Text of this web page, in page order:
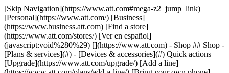
[Skip Navigation](https://www.att.com#mega-z2_jump_link) [Personal](https://www.att.com/) [Business](https://www.business.att.com) [Find a store](https://www.att.com/stores/) [Ver en español](javascript:void%280%29) [](https://www.att.com) - Shop ## Shop - [Plans & services](#) - [Devices & accessories](#) Quick actions [Upgrade](https://www.att.com/upgrade/) [Add a line](https://www.att.com/plans/add-a-line/) [Bring your own phone](https://www.att.com/wireless/byod/) [Switch & save](https://www.att.com/wireless/switch-and-save/) ### Bundles - [Explore bundles](https://www.att.com/bundles/) - [AT&T OneConnect](https://www.att.com/oneconnect/) - [Build-A-Plan](https://www.att.com/plans/build-a-plan) - [Internet + wireless](https://www.att.com/bundles/internet-wireless/) - [Internet + home phone](https://www.att.com/home-phone/) - [Customers 55+](https://www.att.com/bundles/55-plus-internet-wireless/) ### Wireless - [Explore wireless](https://www.att.com/wireless/) - [Phone plans](https://www.att.com/plans/wireless/) - [Network coverage](https://www.att.com/maps/wireless-coverage.html) - [Prepaid](https://www.att.com/prepaid/) - [International add-ons](https://www.att.com/international/) - [Connected car](https://www.att.com/plans/connected-car/) ### Home internet - [Explore home internet](https://www.att.com/internet/) - [Check availability](https://www.att.com/buy/internet/plans/) - [AT&T Fiber](https://www.att.com/internet/fiber/) - [AT&T Internet Air](https://www.att.com/internet/internet-air/) - [Home phone](https://www.att.com/home-phone/services/) [__Save big on everything__ __back-to-school__ \ Shop deals](https://www.att.com/deals/back-to-school/) New arrivals [Samsung Galaxy Z Fold8](https://www.att.com/buy/phones/samsung-galaxy-z-fold8.html) [iPhone 17 Pro](https://www.att.com/buy/phones/apple-iphone-17-pro.html) [AirPods Pro 3](https://www.att.com/buy/accessories/Headphones/apple-airpods-pro-3.html) [Google Pixel 10 Pro](https://www.att.com/buy/phones/google-pixel-10-pro.html) ### Devices - [Phones](https://www.att.com/buy/phones/) - [Prepaid phones](https://www.att.com/buy/prepaid-phones/) - [Tablets](https://www.att.com/buy/tablets/) - [Smartwatches](https://www.att.com/buy/wearables/) - [AT&T Certified Pre-Owned](https://www.att.com/buy/phones/browse/att-certified-preowned) ### Accessories - [Shop all accessories](https://www.att.com/accessories/) - [Cases](https://www.att.com/buy/accessories/browse/cases/) - [Chargers](https://www.att.com/buy/accessories/browse/chargers/) - [Screen protectors](https://www.att.com/buy/accessories/browse/screen-protectors/) - [Headphones](https://www.att.com/buy/accessories/browse/headphones/) ### Brands - [Apple](https://www.att.com/buy/phones/browse/apple/) - [Samsung](https://www.att.com/buy/phones/browse/samsung/) - [Motorola](https://www.att.com/buy/phones/browse/motorola/) - [Google](https://www.att.com/buy/phones/browse/google/) - [Meta](https://www.att.com/buy/accessories/browse/all/meta/) [__Get the new Samsung Galaxy Z Fold8 for $0 with eligible trade-in__ \ Preorder](https://www.att.com/buy/phones/samsung-galaxy-z-fold8.html) - Deals ## Deals - [New & featured](#) - [Customer discounts](#) Featured [Shop all deals](https://www.att.com/deals/) [Wireless deals](https://www.att.com/deals/cell-phone-deals/) [Internet deals](https://www.att.com/deals/internet/) [Trade-in offers](https://www.att.com/buy/phones/browse/tradeinoffer/) [No trade-in offers](https://www.att.com/buy/phones/browse/nontradeinoffer/) ### Trending deals - [Samsung Galaxy](https://www.att.com/buy/phones/browse/samsung_hasdeals_value_nontradeinoffer_tradeinoffer/) - [Apple iPhone](https://www.att.com/buy/phones/browse/apple_hasdeals_value_nontradeinoffer_tradeinoffer/) - [Under $50](https://www.att.com/buy/accessories/browse/all/price-range-25-50_price-range-5-25_5-and-under/) - [Back-to-school deals](https://www.att.com/deals/back-to-school/) ### Device & accessory deals - [Phones](https://www.att.com/buy/phones/browse/hasdeals_value_nontradeinoffer_tradeinoffer/) - [Prepaid phones](https://www.att.com/buy/prepaid-phones/browse/hasdeals/) - [Tablets](https://www.att.com/buy/tablets/browse/hasdeals_nontradeinoffer/) - [Smartwatches](https://www.att.com/buy/wearables/browse/hasdeals_nontradeinoffer/) - [Accessory deals](https://www.att.com/buy/accessories/browse/all/deals/) ### Subscriptions - [AT&T OneConnect](https://www.att.com/oneconnect/) [__Switch to AT&T and learn how to get up to $800/line to break your contract__ \ Shop now](https://www.att.com/buy/phones/) ### Discounts by occupation - [Business employees](https://www.att.com/verification/signaturehub/#employment) - [Military & veterans](https://www.att.com/offers/discount-program/military-discount/) - [Teachers](https://www.att.com/offers/discount-program/teacher/) - [Nurses & physicians](https://www.att.com/verification/signaturehub/#medical) - [Active responders](https://www.att.com/firstnetandfamily/) ### Discounts by affiliation - [Customers 55+](https://www.att.com/verification/signaturehub/#age) - [Retired responders](https://www.att.com/offers/discount-program/retired-responders/) - [Union workers](https://www.att.com/offers/discount-program/union-discount/) - [Students](https://www.att.com/verification/signaturehub/#student) ### Partner savings - [Credit card discount](https://www.att.com/deals/att-points-plus-citi/) - [&More Benefits](https://andmorebenefits.att.com/root-discovery) [__Teachers: Save up to $150/line and up to 20% on plans__ \ Learn more](https://www.att.com/offers/discount-program/teacher/) - AT&T Difference ## AT&T Difference - [Our competitive edge](#) ### Why choose us - [AT&T Guarantee](https://www.att.com/why-att/guarantee/) - [Why AT&T](https://www.att.com/why-att/) - [AT&T vs. T-Mobile & Verizon](https://www.att.com/wireless/switch-and-save/#compare-us) - [AT&T Fiber vs. Spectrum & Xfinity](https://www.att.com/internet/fiber/#compare-us) - [Try AT&T for free](https://www.att.com/wireless/free-trial/) - [Switch & save](https://www.att.com/wireless/switch-and-save/) ### Exceptional coverage - [5G coverage map](https://www.att.com/maps/wireless-coverage.html) - [Fiber coverage map](https://www.att.com/internet/fiber/coverage-map/) [__America’s best guarantee__ \ Learn more](https://www.att.com/why-att/guarantee/) - Support ## Support - [Bill & account](#) - [Wireless](#) - [Internet](#) Quick actions [View all support](https://www.att.com/support/) [Go to my account](https://www.att.com/acctmgmt/overview) [Payment center](https://www.att.com/acctmgmt/mypaymentcenter) [Billing center](https://www.att.com/acctmgmt/billing/mybillingcenter) ### Bill & payments - [Understand your bill](https://www.att.com/support/my-account/understand-your-bill/) - [Find out why your bill changed](https://www.att.com/support/article/my-account/KM1051879/) - [Set up and manage AutoPay](https://www.att.com/acctmgmt/mypaymentcenter?intent=MANAGEAUTOPAY) - [View device installments](https://www.att.com/acctmgmt/payment/installmentplandetails) - [Pay without signing in](https://www.att.com/acctmgmt/fastpmt/fastpay) ### Account - [Change or reset password](https://www.att.com/support/article/my-account/KM1008941/) - [Add or remove accounts](https://www.att.com/support/article/my-account/KM1008925/) - [Move internet service](https://www.att.com/help/moving/) - [View my orders and claims](https://www.att.com/orders/history) - [More account help](https://www.att.com/support/my-account/) [__America’s best guarantee__ \ Learn more](https://www.att.com/why-att/guarantee/) Quick actions [Manage my wireless service](https://www.att.com/acctmgmt/mywireless) [Track my order](https://www.att.com/orders/history) [Add AT&T International Day Pass](https://www.att.com/acctmgmt/signin?intent=DEEPLINK&soc=IRRLHDF&level=CAT&source=ILC242589969&wtExtndSource=Megamenu) ### My device - [Check my usage](https://www.att.com/acctmgmt/usage/mysummary) - [Manage add-ons](https://www.att.com/acctmgmt/wireless/manage-addon) - [Change my plan](https://www.att.com/acctmgmt/mywireless/manageplan/) - [Add a line](https://www.att.com/buy/postpaid/?wlsfi=AL) - [Check upgrade eligibility](https://www.att.com/buy/postpaid/?wlsfi=up) - [Activate a wireless device](https://www.att.com/support/how-to/wireless/get-started/) ### Device options - [Manage eSIM](https://www.att.com/acctmgmt/wireless/manage-esim) - [Suspend wireless service](https://www.att.com/acctmgmt/wireless/suspend) - [Transfer a number to AT&T](https://www.att.com/acctmgmt/wireless/transfer-number) - [Change phone number](https://www.att.com/acctmgmt/wireless/change-number) - [Unlock a device](https://www.att.com/acctmgmt/wireless/device-unlock) ### Wireless help - [Check for outages](https://www.att.com/outages/) - [Use device hotspot](https://www.att.com/support/article/wireless/KM1009376/) - [Device protection & warranty](https://www.att.com/support/device-protection-warranty/) - [More wireless help](https://www.att.com/support/wireless/) [__America’s best guarantee__ \ Learn more](https://www.att.com/why-att/guarantee/) Quick actions [Manage my internet service](https://www.att.com/acctmgmt/myinternet) [Track my order](https://www.att.com/orders/history) [Get help moving](https://www.att.com/help/moving/) ### Equipment - [Restart a gateway](https://www.att.com/support/article/u-verse-high-speed-internet/KM1010361/) - [Find Wi-Fi info](https://www.att.com/support/article/internet/KM1203150/) - [Run inter